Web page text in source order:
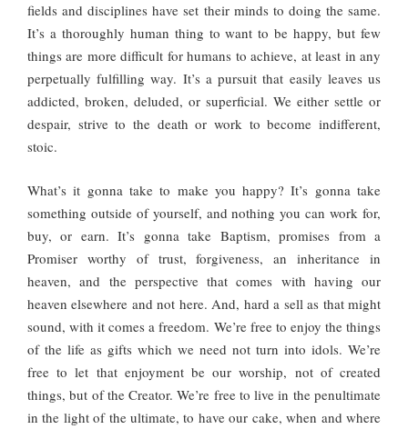
fields and disciplines have set their minds to doing the same.
It’s a thoroughly human thing to want to be happy, but few
things are more difficult for humans to achieve, at least in any
perpetually fulfilling way. It’s a pursuit that easily leaves us
addicted, broken, deluded, or superficial. We either settle or
despair, strive to the death or work to become indifferent,
stoic.
What’s it gonna take to make you happy? It’s gonna take
something outside of yourself, and nothing you can work for,
buy, or earn. It’s gonna take Baptism, promises from a
Promiser worthy of trust, forgiveness, an inheritance in
heaven, and the perspective that comes with having our
heaven elsewhere and not here. And, hard a sell as that might
sound, with it comes a freedom. We’re free to enjoy the things
of the life as gifts which we need not turn into idols. We’re
free to let that enjoyment be our worship, not of created
things, but of the Creator. We’re free to live in the penultimate
in the light of the ultimate, to have our cake, when and where